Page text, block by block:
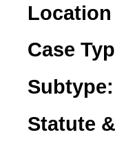
Case
Subtype:
Statute